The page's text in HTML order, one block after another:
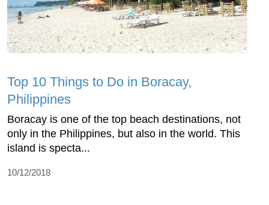
Top 10 Things to Do in Boracay,
Philippines
Boracay is one of the top beach destinations, not
only in the Philippines, but also in the world. This
island is specta...
10/12/2018